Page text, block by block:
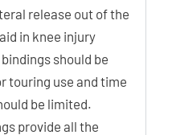
release out of the
in knee injury
should be
touring use and time
be limited.
provide all the